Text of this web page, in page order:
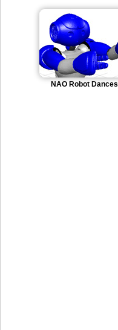
NAO Robot Dances